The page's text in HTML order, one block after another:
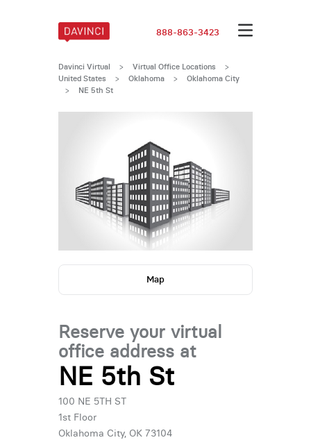
888-863-3423
Davinci Virtual > Virtual Office Locations
>
United States
> Oklahoma > Oklahoma City
> NE 5th St
Map
Reserve your virtual
office address at
NE 5th St
100 NE 5TH ST
1st Floor
Oklahoma City, OK 73104